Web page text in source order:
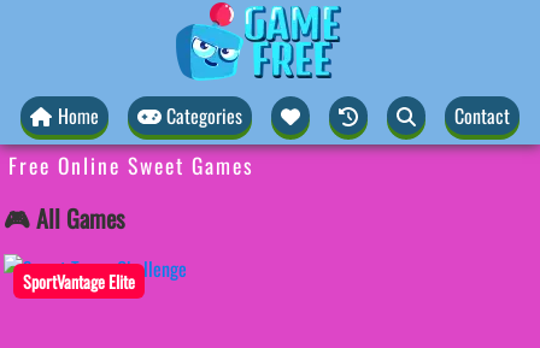
Home Categories Contact
Free Online Sweet Games
🎮 All Games
SportVantage Elite